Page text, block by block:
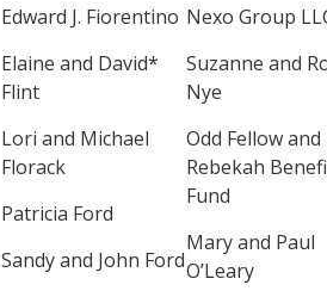
Edward J. Fiorentino
Elaine and David*
Flint
Lori and Michael
Florack
Patricia Ford
Sandy and John Ford
Nexo Group
Suzanne and
Nye
Odd Fellow and
Rebekah
Fund
Mary and Paul
O’Leary